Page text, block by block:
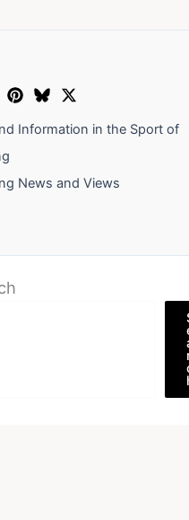
Information in the Sport of
News and Views